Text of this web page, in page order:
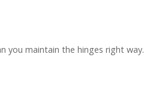
you maintain the hinges right way.